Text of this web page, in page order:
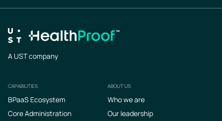
A UST company
Footer
CAPABILITIES
BPaaS Ecosystem
Core Administration
ABOUT US
Who we are
Our leadership